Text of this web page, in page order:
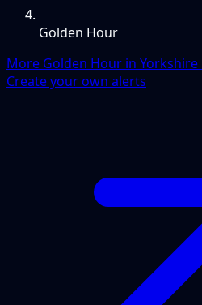
Golden Hour
More Golden Hour in Yorkshire
Create your own alerts